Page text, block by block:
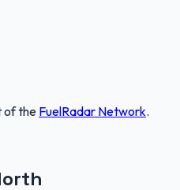
of the FuelRadar Network.